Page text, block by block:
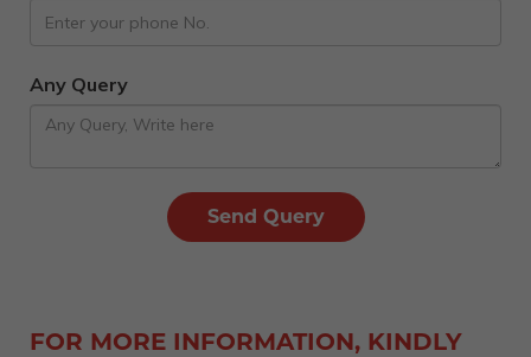
Any Query
FOR MORE INFORMATION, KINDLY